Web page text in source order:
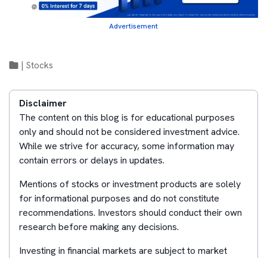
Advertisement
Stocks
Disclaimer
The content on this blog is for educational purposes
only and should not be considered investment advice.
While we strive for accuracy, some information may
contain errors or delays in updates.
Mentions of stocks or investment products are solely
for informational purposes and do not constitute
recommendations. Investors should conduct their own
research before making any decisions.
Investing in financial markets are subject to market